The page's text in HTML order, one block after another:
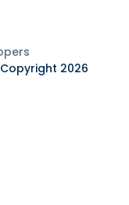
2026